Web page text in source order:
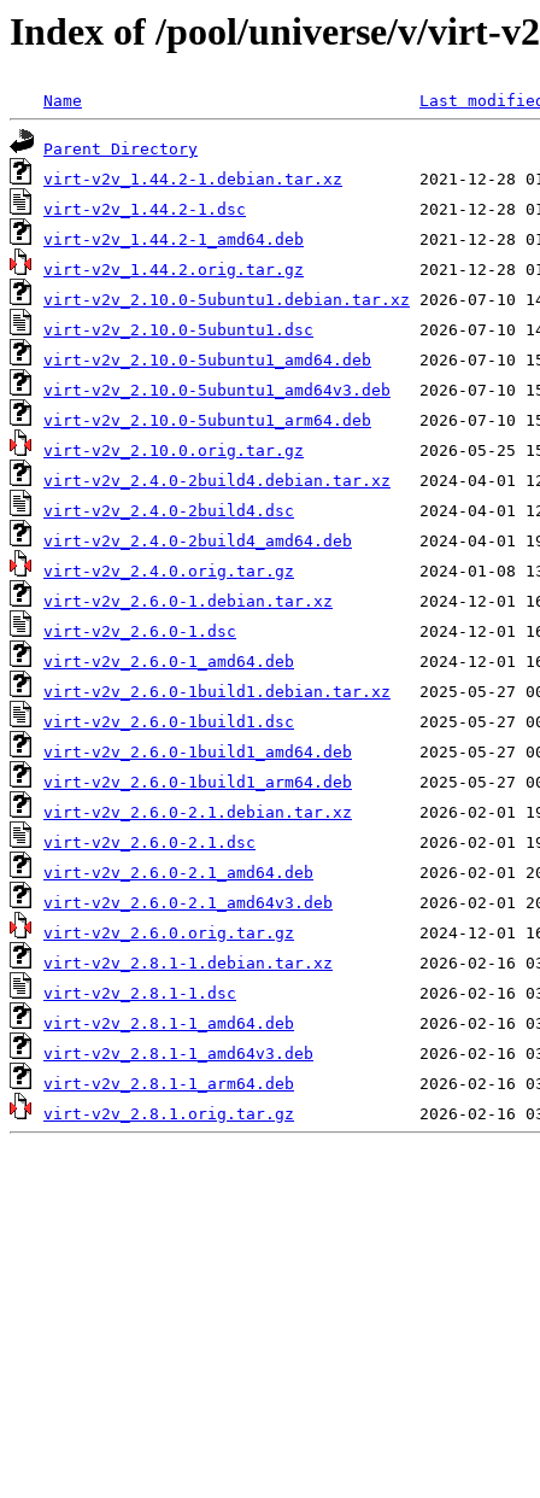
Index of /pool/universe/v/virt-
Name Last
Parent Directory
virt-v2v_1.44.2-1.debian.tar.xz
virt-v2v_1.44.2-1.dsc
virt-v2v_1.44.2-1_amd64.deb
virt-v2v_1.44.2.orig.tar.gz
virt-v2v_2.10.0-5ubuntu1.debian.tar.xz
virt-v2v_2.10.0-5ubuntu1.dsc
virt-v2v_2.10.0-5ubuntu1_amd64.deb
virt-v2v_2.10.0-5ubuntu1_amd64v3.deb
virt-v2v_2.10.0-5ubuntu1_arm64.deb
virt-v2v_2.10.0.orig.tar.gz
virt-v2v_2.4.0-2build4.debian.tar.xz
virt-v2v_2.4.0-2build4.dsc
virt-v2v_2.4.0-2build4_amd64.deb
virt-v2v_2.4.0.orig.tar.gz
virt-v2v_2.6.0-1.debian.tar.xz
virt-v2v_2.6.0-1.dsc
virt-v2v_2.6.0-1_amd64.deb
virt-v2v_2.6.0-1build1.debian.tar.xz
virt-v2v_2.6.0-1build1.dsc
virt-v2v_2.6.0-1build1_amd64.deb
virt-v2v_2.6.0-1build1_arm64.deb
virt-v2v_2.6.0-2.1.debian.tar.xz
virt-v2v_2.6.0-2.1.dsc
virt-v2v_2.6.0-2.1_amd64.deb
virt-v2v_2.6.0-2.1_amd64v3.deb
virt-v2v_2.6.0.orig.tar.gz
virt-v2v_2.8.1-1.debian.tar.xz
virt-v2v_2.8.1-1.dsc
virt-v2v_2.8.1-1_amd64.deb
virt-v2v_2.8.1-1_amd64v3.deb
virt-v2v_2.8.1-1_arm64.deb
virt-v2v_2.8.1.orig.tar.gz